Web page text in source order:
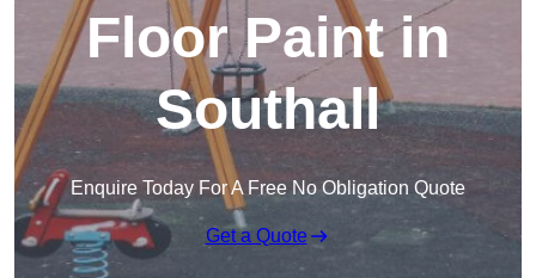
Floor Paint in
Southall
Enquire Today For A Free No Obligation Quote
Get a Quote